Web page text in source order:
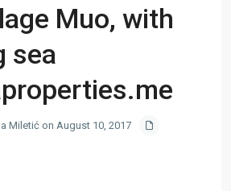
Muo, with
sea
Miletić on August 10, 2017